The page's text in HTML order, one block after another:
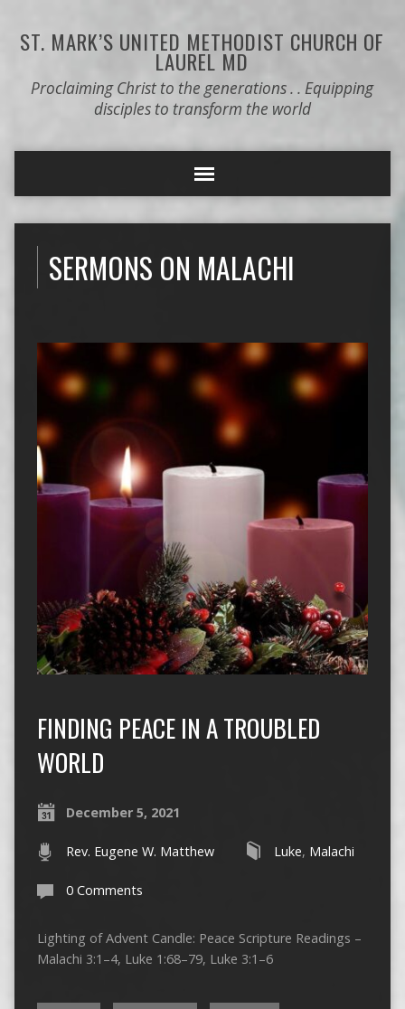
ST. MARK’S UNITED METHODIST CHURCH OF
LAUREL MD
Proclaiming Christ to the generations . . Equipping
disciples to transform the world
SERMONS ON MALACHI
FINDING PEACE IN A TROUBLED
WORLD
December 5, 2021
Rev. Eugene W. Matthew Luke, Malachi
0 Comments
Lighting of Advent Candle: Peace Scripture Readings –
Malachi 3:1–4, Luke 1:68–79, Luke 3:1–6